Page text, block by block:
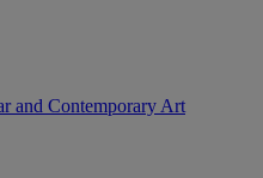
and Contemporary Art